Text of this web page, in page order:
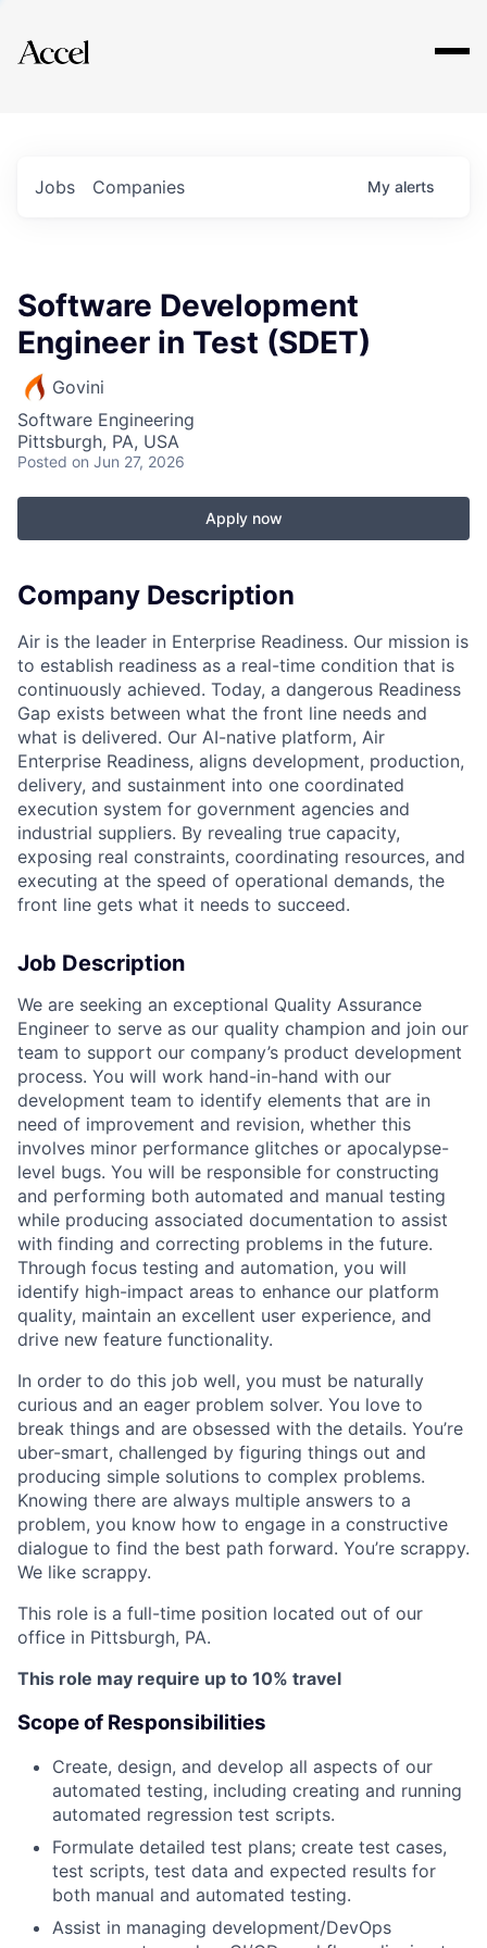
Explore
Jobs Companies My alerts
Software Development
Engineer in Test (SDET)
Govini
Software Engineering
Pittsburgh, PA, USA
Posted on Jun 27, 2026
Apply now
Company Description
Air is the leader in Enterprise Readiness. Our mission is
to establish readiness as a real-time condition that is
continuously achieved. Today, a dangerous Readiness
Gap exists between what the front line needs and
what is delivered. Our AI-native platform, Air
Enterprise Readiness, aligns development, production,
delivery, and sustainment into one coordinated
execution system for government agencies and
industrial suppliers. By revealing true capacity,
exposing real constraints, coordinating resources, and
executing at the speed of operational demands, the
front line gets what it needs to succeed.
Job Description
We are seeking an exceptional Quality Assurance
Engineer to serve as our quality champion and join our
team to support our company’s product development
process. You will work hand-in-hand with our
development team to identify elements that are in
need of improvement and revision, whether this
involves minor performance glitches or apocalypse-
level bugs. You will be responsible for constructing
and performing both automated and manual testing
while producing associated documentation to assist
with finding and correcting problems in the future.
Through focus testing and automation, you will
identify high-impact areas to enhance our platform
quality, maintain an excellent user experience, and
drive new feature functionality.
In order to do this job well, you must be naturally
curious and an eager problem solver. You love to
break things and are obsessed with the details. You’re
uber-smart, challenged by figuring things out and
producing simple solutions to complex problems.
Knowing there are always multiple answers to a
problem, you know how to engage in a constructive
dialogue to find the best path forward. You’re scrappy.
We like scrappy.
This role is a full-time position located out of our
office in Pittsburgh, PA.
This role may require up to 10% travel
Scope of Responsibilities
Create, design, and develop all aspects of our
automated testing, including creating and running
automated regression test scripts.
Formulate detailed test plans; create test cases,
test scripts, test data and expected results for
both manual and automated testing.
Assist in managing development/DevOps